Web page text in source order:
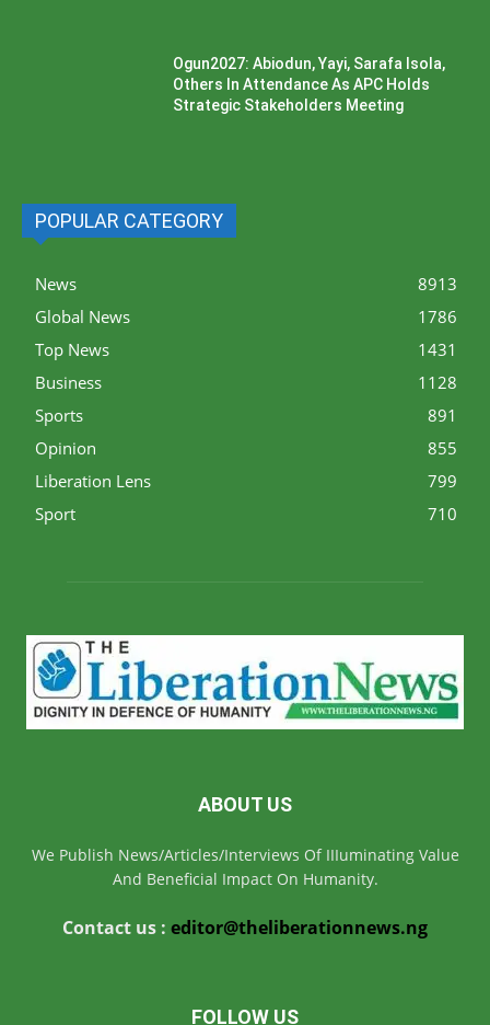
Ogun2027: Abiodun, Yayi, Sarafa Isola,
Others In Attendance As APC Holds
Strategic Stakeholders Meeting
POPULAR CATEGORY
News
8913
Global News
1786
Top News
1431
Business
1128
Sports
891
Opinion
855
Liberation Lens
799
Sport
710
ABOUT US
We Publish News/Articles/Interviews Of IIIuminating Value
And Beneficial Impact On Humanity.
Contact us : editor@theliberationnews.ng
FOLLOW US